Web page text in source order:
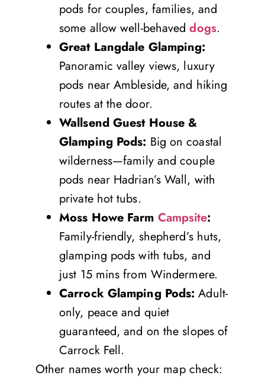
pods for couples, families, and
some allow well-behaveddogs.
Great Langdale Glamping:
Panoramic valley views, luxury
pods near Ambleside, and hiking
routes at the door.
Wallsend Guest House &
Glamping Pods: Big on coastal
wilderness—family and couple
pods near Hadrian’s Wall, with
private hot tubs.
Moss Howe Farm Campsite:
Family-friendly, shepherd’s huts,
glamping pods with tubs, and
just 15 mins from Windermere.
Carrock Glamping Pods: Adult-
only, peace and quiet
guaranteed, and on the slopes of
Carrock Fell.
Other names worth your map check: